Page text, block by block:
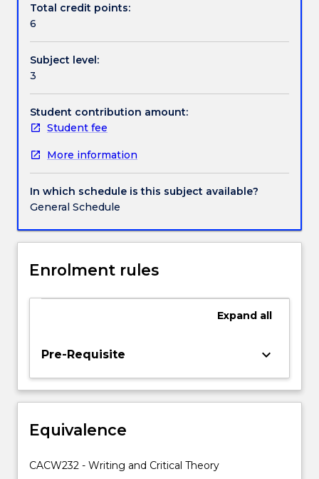
Contact details
Handbook directory
It
provides
with
an
opportunity
to
consider
we
might
use
theories
writing
strengthen
practice
question
the
process
production
of
In
Total credit points:
6
Subject level:
3
Student contribution amount:
Student fee
More information
In which schedule is this subject available?
General Schedule
Enrolment rules
Expand all
Pre-Requisite keyboard_arrow_down
Equivalence
CACW232 - Writing and Critical Theory